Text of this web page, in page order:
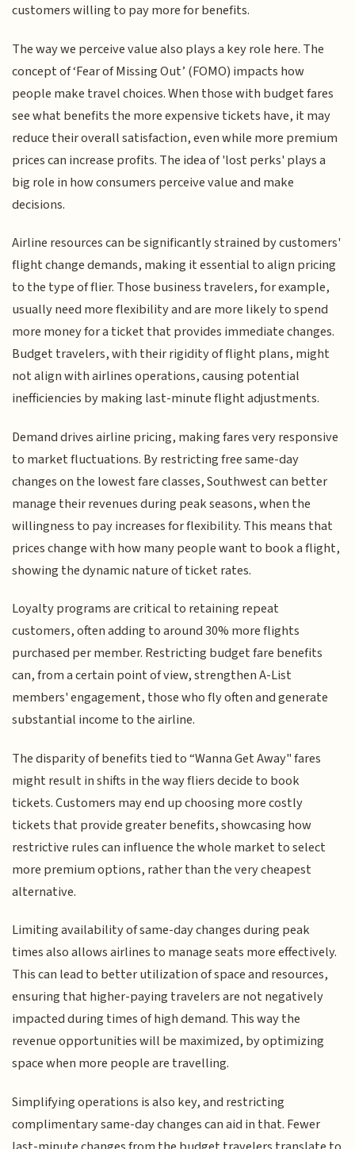
customers willing to pay more for benefits.
The way we perceive value also plays a key role here. The
concept of ‘Fear of Missing Out’ (FOMO) impacts how
people make travel choices. When those with budget fares
see what benefits the more expensive tickets have, it may
reduce their overall satisfaction, even while more premium
prices can increase profits. The idea of 'lost perks' plays a
big role in how consumers perceive value and make
decisions.
Airline resources can be significantly strained by customers'
flight change demands, making it essential to align pricing
to the type of flier. Those business travelers, for example,
usually need more flexibility and are more likely to spend
more money for a ticket that provides immediate changes.
Budget travelers, with their rigidity of flight plans, might
not align with airlines operations, causing potential
inefficiencies by making last-minute flight adjustments.
Demand drives airline pricing, making fares very responsive
to market fluctuations. By restricting free same-day
changes on the lowest fare classes, Southwest can better
manage their revenues during peak seasons, when the
willingness to pay increases for flexibility. This means that
prices change with how many people want to book a flight,
showing the dynamic nature of ticket rates.
Loyalty programs are critical to retaining repeat
customers, often adding to around 30% more flights
purchased per member. Restricting budget fare benefits
can, from a certain point of view, strengthen A-List
members' engagement, those who fly often and generate
substantial income to the airline.
The disparity of benefits tied to “Wanna Get Away" fares
might result in shifts in the way fliers decide to book
tickets. Customers may end up choosing more costly
tickets that provide greater benefits, showcasing how
restrictive rules can influence the whole market to select
more premium options, rather than the very cheapest
alternative.
Limiting availability of same-day changes during peak
times also allows airlines to manage seats more effectively.
This can lead to better utilization of space and resources,
ensuring that higher-paying travelers are not negatively
impacted during times of high demand. This way the
revenue opportunities will be maximized, by optimizing
space when more people are travelling.
Simplifying operations is also key, and restricting
complimentary same-day changes can aid in that. Fewer